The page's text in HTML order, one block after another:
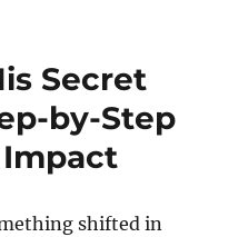
Secret
by-Step
shifted in